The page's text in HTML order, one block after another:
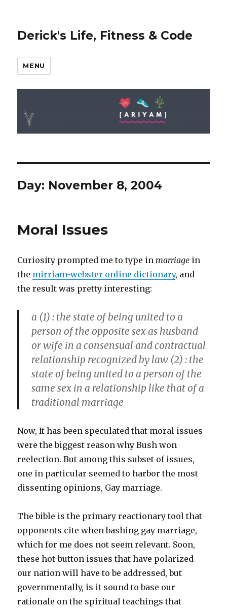
Derick's Life, Fitness & Code
MENU
Day: November 8, 2004
Moral Issues
Curiosity prompted me to type inmarriage in
the mirriam-webster online dictionary, and
the result was pretty interesting:
a (1): the state of being united to a
person of the opposite sex as husband
or wife in a consensual and contractual
relationship recognized by law (2) : the
state of being united to a person of the
same sex in a relationship like that of a
traditional marriage
Now, It has been speculated that moral issues
were the biggest reason why Bush won
reelection. But among this subset of issues,
one in particular seemed to harbor the most
dissenting opinions, Gay marriage.
The bible is the primary reactionary tool that
opponents cite when bashing gay marriage,
which for me does not seem relevant. Soon,
these hot-button issues that have polarized
our nation will have to be addressed, but
governmentally, is it sound to base our
rationale on the spiritual teachings that